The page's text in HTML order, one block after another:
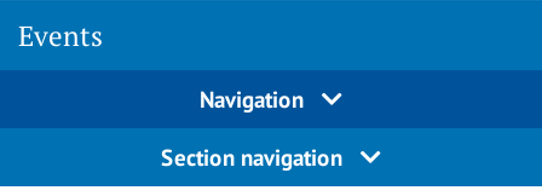
Events
Navigation
Section navigation